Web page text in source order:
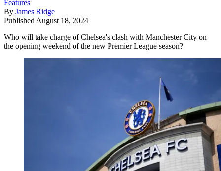
Features
By James Ridge
Published August 18, 2024
Who will take charge of Chelsea's clash with Manchester City on
the opening weekend of the new Premier League season?